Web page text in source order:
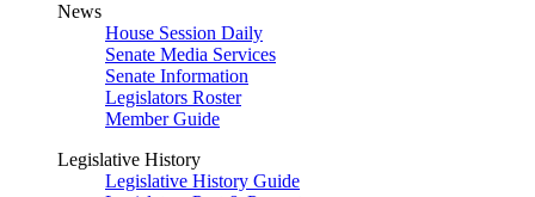
News
House Session Daily
Senate Media Services
Senate Information
Legislators Roster
Member Guide
Legislative History
Legislative History Guide